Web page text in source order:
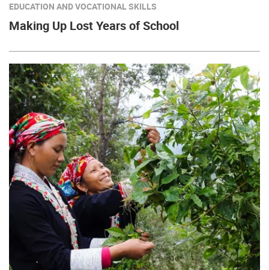
EDUCATION AND VOCATIONAL SKILLS
Making Up Lost Years of School